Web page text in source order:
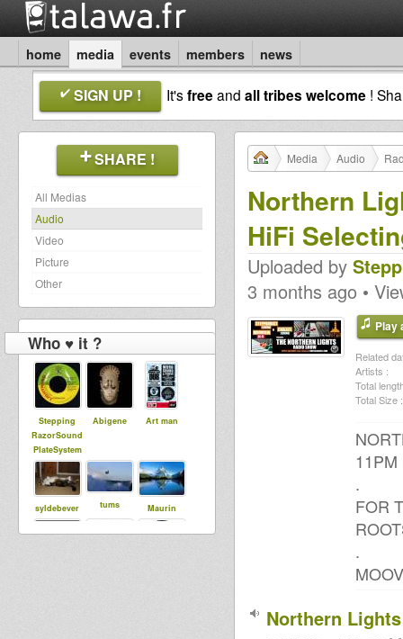
home media events members news
SIGN UP ! It'sfreeand all tribes welcome !
SHARE !
All Medias
Audio
Video
Picture
Other
Who ♥ it ?
Stepping
RazorSound
PlateSystem
Abigene Art man
syldebever tums Maurin
Media Audio
Northern
HiFi
Uploaded by
3 months ago •
Play
Related
Artists :
Total
Total Size :
.
FOR
.
Northern